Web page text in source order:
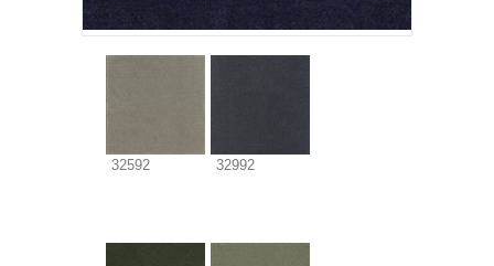
32592 32992